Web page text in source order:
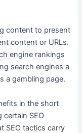
content to present
content or URLs.
engine rankings
search engines a
a gambling page.
in the short
certain SEO
SEO tactics carry